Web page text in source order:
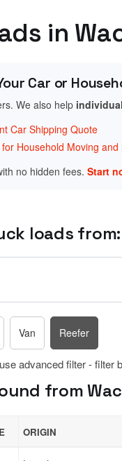
in
Car or
We also help
Car Shipping Quote
Household Moving
no hidden fees. Start
loads from:
Van Reefer
advanced filter - filter
from
ORIGIN